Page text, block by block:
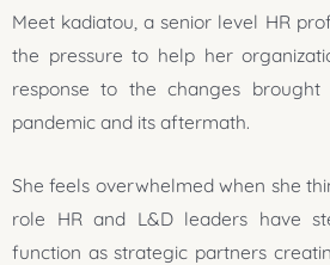
Meet kadiatou, a senior level HR
the pressure to help her
response to the changes
pandemic and its aftermath.
She feels overwhelmed when she
role HR and L&D leaders have
function as strategic partners